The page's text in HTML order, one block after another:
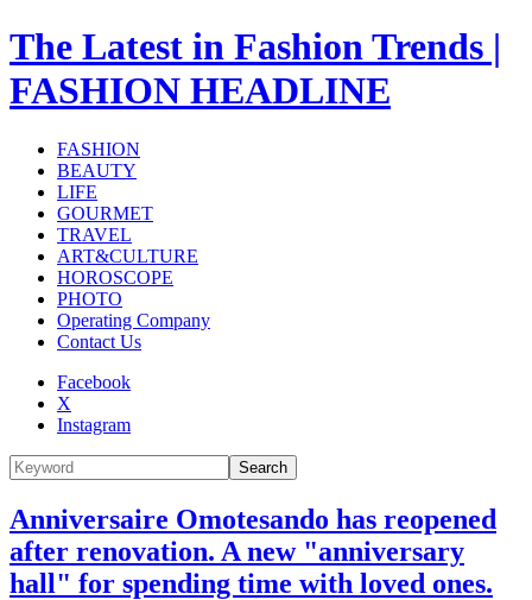
The Latest in Fashion Trends |
FASHION HEADLINE
FASHION
BEAUTY
LIFE
GOURMET
TRAVEL
ART&CULTURE
HOROSCOPE
PHOTO
Operating Company
Contact Us
Facebook
X
Instagram
Search
Anniversaire Omotesando has reopened
after renovation. A new "anniversary
hall" for spending time with loved ones.